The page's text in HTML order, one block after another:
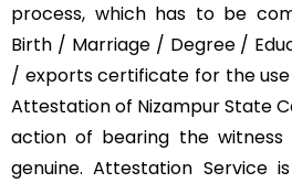
process, which has to be
Birth / Marriage / Degree /
/ exports certificate for the use
Attestation of Nizampur State
action of bearing the
genuine. Attestation Service